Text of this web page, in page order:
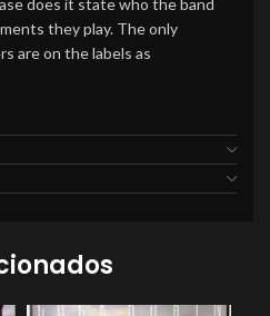
does it state who the band
they play. The only
are on the labels as